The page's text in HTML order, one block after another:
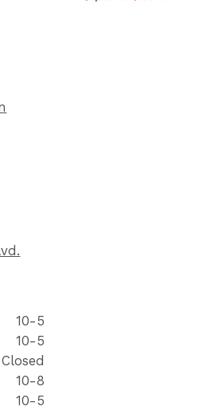
10-5
10-5
Closed
10-8
10-5